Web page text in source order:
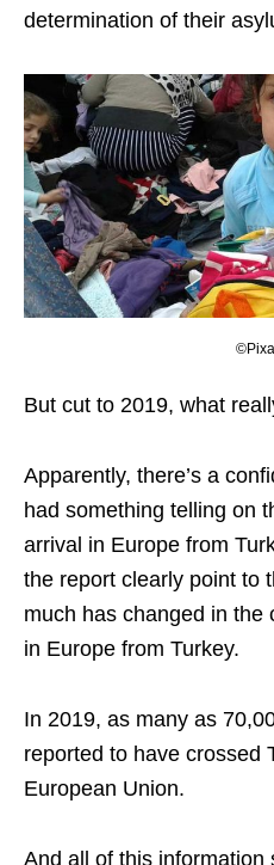
determination of their
But cut to 2019, what
Apparently, there’s a
had something telling on
arrival in Europe from
the report clearly point to
much has changed in the
in Europe from Turkey.
In 2019, as many as
reported to have crossed
European Union.
And all of this